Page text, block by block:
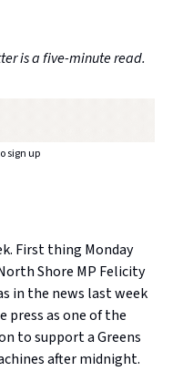
is a five-minute read.
sign up
First thing Monday
Shore MP Felicity
in the news last week
press as one of the
to support a Greens
after midnight.